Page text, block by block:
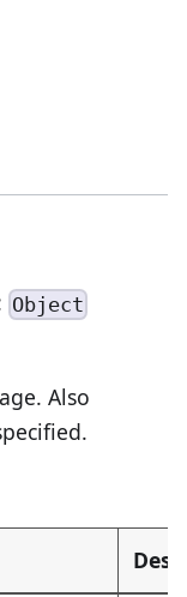
Object
Also